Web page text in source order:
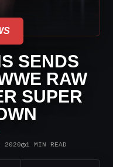
SENDS
RAW
SUPER
2020◷1 MIN READ